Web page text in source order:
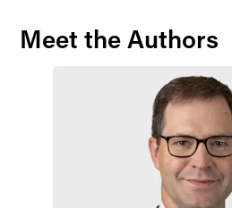
Meet the Authors